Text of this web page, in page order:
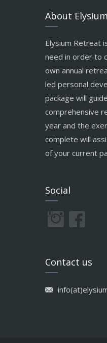
About
Elysium Retreat
need in order to
own annual
led personal
package will
comprehensive
year and the
complete will
of your current
Social
Contact us